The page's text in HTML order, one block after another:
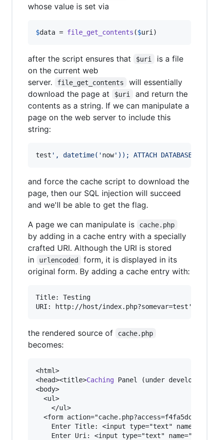
whose value is set via
$data = file_get_contents ($uri )
after the script ensures that $uri
is a file
on the current web
server.
file_get_contents
will essentially
download the page at
$uri
and return the
contents as a string. If we can manipulate a
page on the web server to include this
string:
test ' , datetime( ' now' )); ATTACH DATABASE
and force the cache script to download the
page, then our SQL injection will succeed
and we'll be able to get the flag.
A page we can manipulate is
cache.php
by adding in a cache entry with a specially
crafted URI. Although the URI is stored
in
urlencoded
form, it is displayed in its
original form. By adding a cache entry with:
Title: Testing
the rendered source of cache.php
becomes:
<html>
<head><title>Caching Panel (under
<body>
  <ul>
    </ul>
<form
Enter Title: <input type="text"
Enter Uri: <input type="text" name="uri"